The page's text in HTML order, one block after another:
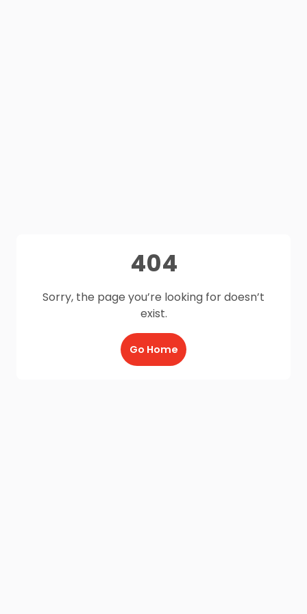
404
Sorry, the page you’re looking for doesn’t
exist.
Go Home